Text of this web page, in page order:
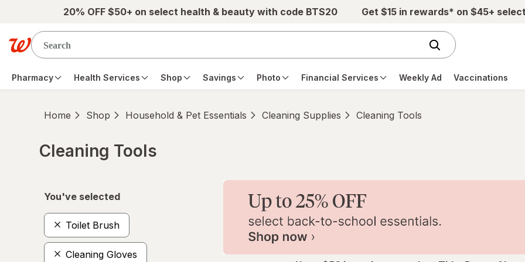
Skip to main content20% OFF $50+ on select health & beauty with code BTS20 Get $15 in rewards* on $45+
Pharmacy Health Services Shop Savings Photo Financial Services Weekly Ad Vaccinations
Home Shop Household & Pet Essentials Cleaning Supplies Cleaning Tools
Cleaning Tools
You've selected
Toilet Brush
Cleaning Gloves